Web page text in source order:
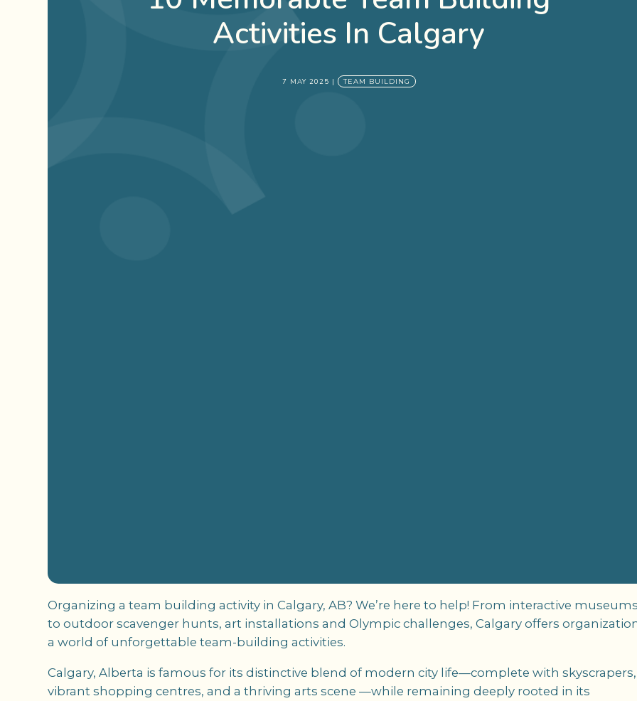
Activities In Calgary
7 MAY 2025 | TEAM BUILDING
Organizing a team building activity in Calgary, AB? We’re here to help! From interactive museums
to outdoor scavenger hunts, art installations and Olympic challenges, Calgary offers
a world of unforgettable team-building activities.
Calgary, Alberta is famous for its distinctive blend of modern city life—complete with skyscrapers,
vibrant shopping centres, and a thriving arts scene —while remaining deeply rooted in its